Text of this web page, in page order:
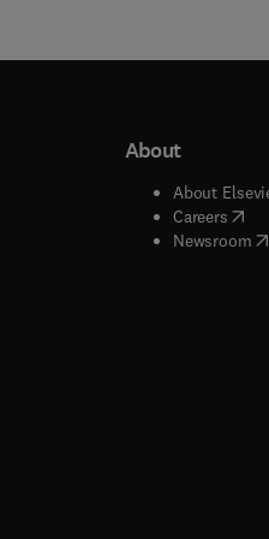
window
window
About
About
Careers(
Newsroom(